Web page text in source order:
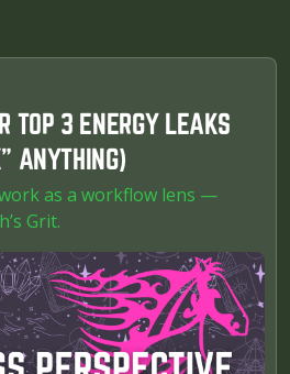
TOP 3 ENERGY LEAKS
ANYTHING)
as a workflow lens —
Grit.